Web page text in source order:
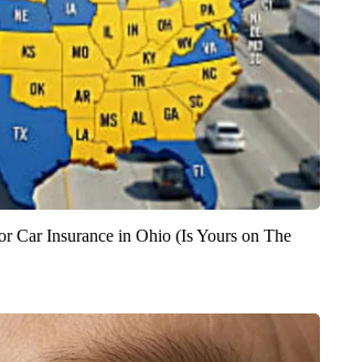
Car Insurance in Ohio (Is Yours on The